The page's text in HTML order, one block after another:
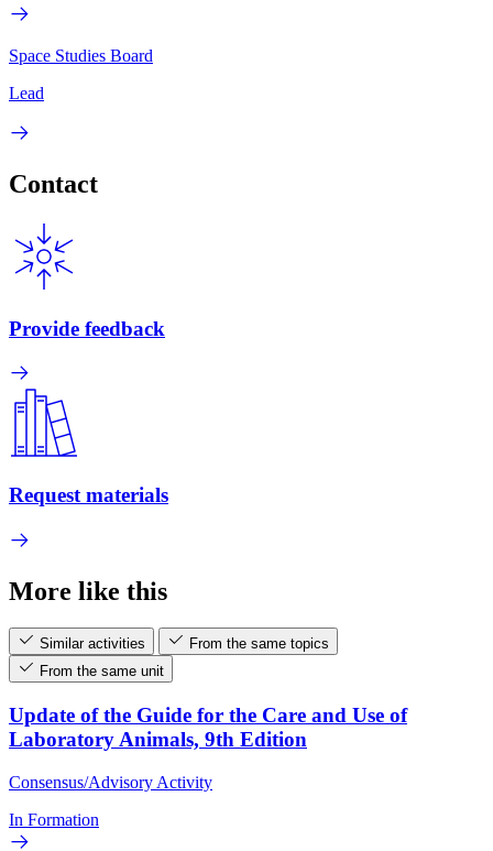
Space Studies Board
Lead
Contact
Provide feedback
Request materials
More like this
Similar activities
From the same topics
From the same unit
Update of the Guide for the Care and Use of
Laboratory Animals, 9th Edition
Consensus/Advisory Activity
In Formation